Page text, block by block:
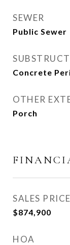
SEWER
Public Sewer
Concrete
OTHER
Porch
SALES PRICE
$874,900
HOA